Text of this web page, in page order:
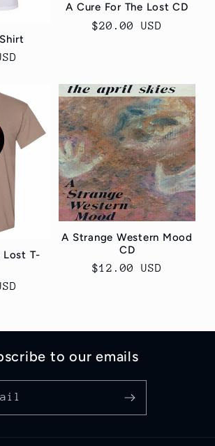
A Cure For The Lost CD
Regular
$20.00 USD
Lost T-
A Strange Western Mood
CD
Regular
$12.00 USD
to our emails